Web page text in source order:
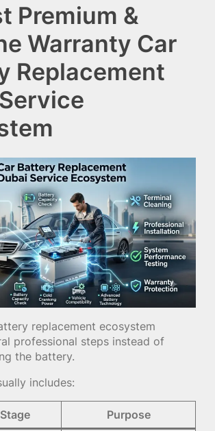
Premium &
Warranty Car
Replacement
replacement ecosystem
professional steps instead of
the battery.
includes:
Purpose